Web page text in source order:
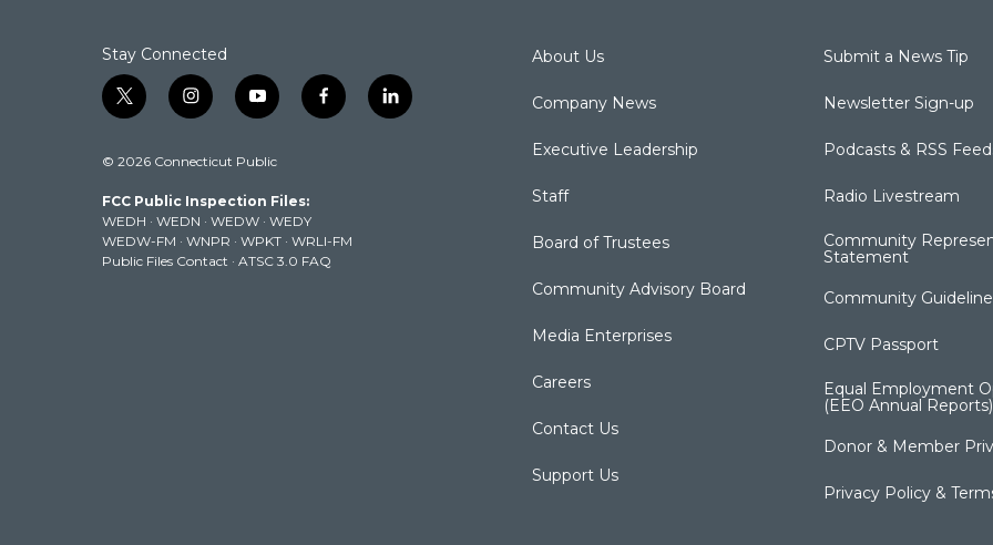
Stay Connected
t
w
t
e
r
i
n
t
g
r
a
m
y
o
t
b
e
f
a
k
l
i
© 2026 Connecticut Public
FCC Public Inspection Files:
WEDH · WEDN · WEDW · WEDY
WEDW-FM · WNPR · WPKT · WRLI-FM
Public Files Contact · ATSC 3.0 FAQ
About Us
Company News
Executive Leadership
Staff
Board of Trustees
Community Advisory Board
Media Enterprises
Careers
Contact Us
Support Us
Submit a News Tip
Newsletter Sign-up
Podcasts & RSS
Radio Livestream
Community
Statement
Community
CPTV Passport
Equal Employment
(EEO Annual Reports)
Donor & Member
Privacy Policy &